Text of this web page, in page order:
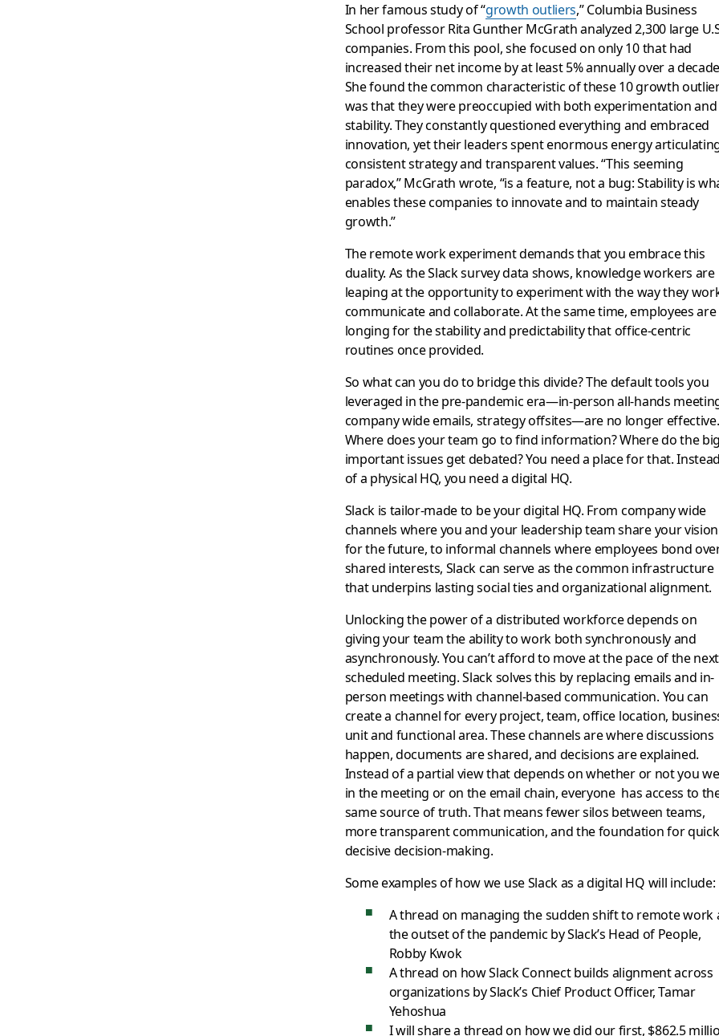
In her famous study of “growth outliers,” Columbia Business
School professor Rita Gunther McGrath analyzed 2,300 large
companies. From this pool, she focused on only 10 that had
increased their net income by at least 5% annually over a
She found the common characteristic of these 10 growth
was that they were preoccupied with both experimentation and
stability. They constantly questioned everything and embraced
innovation, yet their leaders spent enormous energy
consistent strategy and transparent values. “This seeming
paradox,” McGrath wrote, “is a feature, not a bug: Stability is
enables these companies to innovate and to maintain steady
growth.”
The remote work experiment demands that you embrace this
duality. As the Slack survey data shows, knowledge workers are
leaping at the opportunity to experiment with the way they
communicate and collaborate. At the same time, employees are
longing for the stability and predictability that office-centric
routines once provided.
So what can you do to bridge this divide? The default tools you
leveraged in the pre-pandemic era—in-person all-hands
company wide emails, strategy offsites—are no longer effective.
Where does your team go to find information? Where do the
important issues get debated? You need a place for that.
of a physical HQ, you need a digital HQ.
Slack is tailor-made to be your digital HQ. From company wide
channels where you and your leadership team share your vision
for the future, to informal channels where employees bond
shared interests, Slack can serve as the common infrastructure
that underpins lasting social ties and organizational alignment.
Unlocking the power of a distributed workforce depends on
giving your team the ability to work both synchronously and
asynchronously. You can’t afford to move at the pace of the next
scheduled meeting. Slack solves this by replacing emails and in-
person meetings with channel-based communication. You can
create a channel for every project, team, office location,
unit and functional area. These channels are where discussions
happen, documents are shared, and decisions are explained.
Instead of a partial view that depends on whether or not you
in the meeting or on the email chain, everyone has access to
same source of truth. That means fewer silos between teams,
more transparent communication, and the foundation for
decisive decision-making.
Some examples of how we use Slack as a digital HQ will include:
A thread on managing the sudden shift to remote work
the outset of the pandemic by Slack’s Head of People,
Robby Kwok
A thread on how Slack Connect builds alignment across
organizations by Slack’s Chief Product Officer, Tamar
Yehoshua
I will share a thread on how we did our first, $862.5